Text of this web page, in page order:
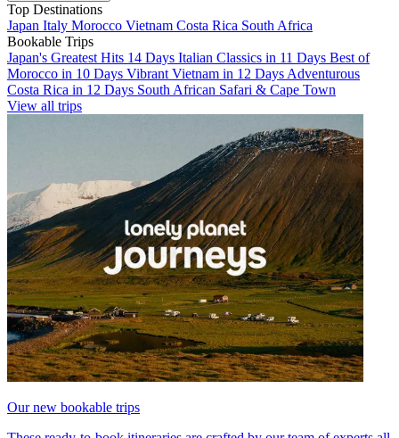
Top Destinations
Japan Italy Morocco Vietnam Costa Rica South Africa
Bookable Trips
Japan's Greatest Hits 14 Days Italian Classics in 11 Days Best of
Morocco in 10 Days Vibrant Vietnam in 12 Days Adventurous
Costa Rica in 12 Days South African Safari & Cape Town
View all trips
Our new bookable trips